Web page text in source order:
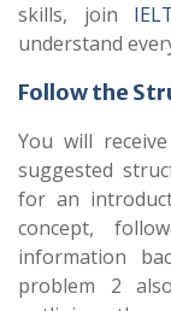
skills, join
understand
Follow the
You will
suggested
for an
concept,
information
problem 2